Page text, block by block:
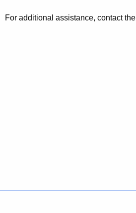
For additional assistance, contact the